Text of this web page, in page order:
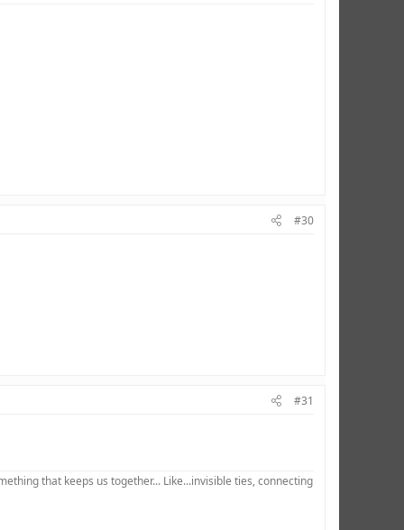
#30
#31
that keeps us together... Like...invisible ties, connecting